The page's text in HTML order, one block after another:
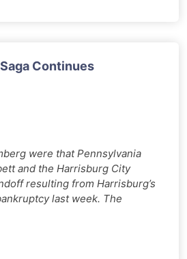
Continues
were that Pennsylvania
and the Harrisburg City
resulting from Harrisburg’s
last week. The